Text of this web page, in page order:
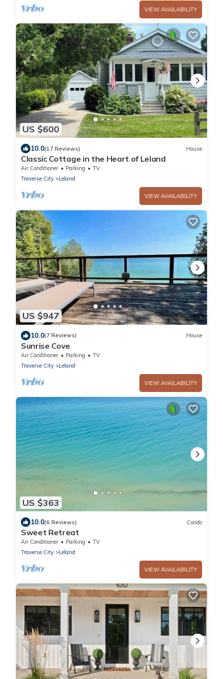
VIEW AVAILABILITY
US $600
10.0(17 Reviews) House
Classic Cottage in the Heart of Leland
Air Conditioner Parking
TV
Traverse City
Leland
VIEW AVAILABILITY
US $947
10.0(7 Reviews) House
Sunrise Cove
Air Conditioner Parking
TV
Traverse City
Leland
VIEW AVAILABILITY
US $363
10.0(6 Reviews) Condo
Sweet Retreat
Air Conditioner Parking
TV
Traverse City
Leland
VIEW AVAILABILITY